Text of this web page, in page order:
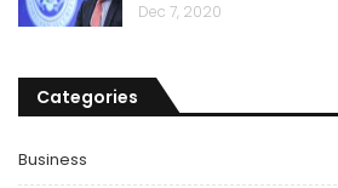
Dec 7, 2020
Categories
Business